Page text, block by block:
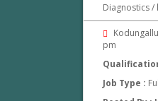
Diagnostics /
pm
Job Type :